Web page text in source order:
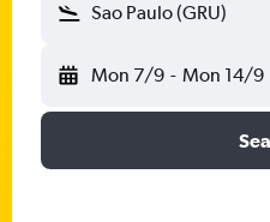
Sao Paulo (GRU)
Mon 7/9 - Mon 14/9